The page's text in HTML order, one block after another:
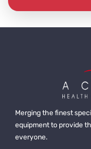
Merging the finest
equipment to provide
everyone.